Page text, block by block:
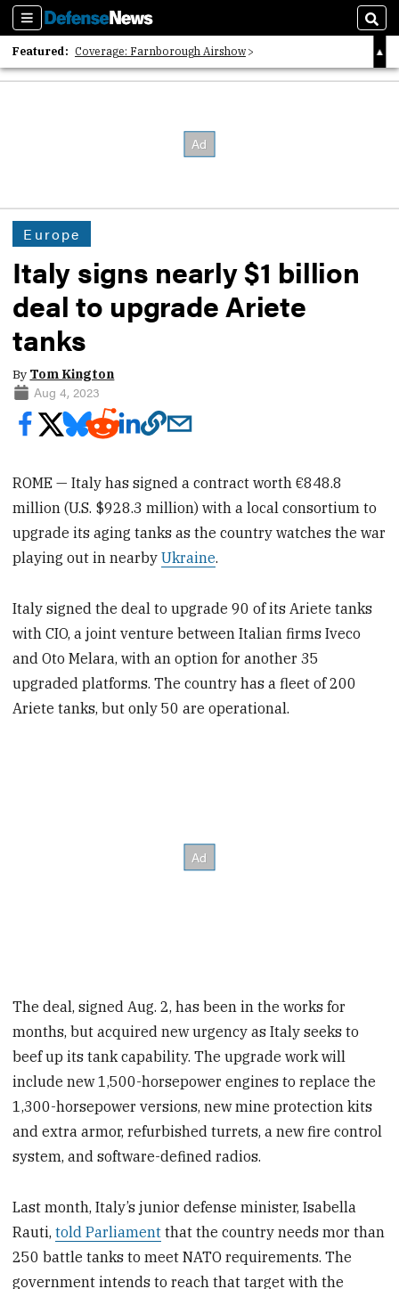
Sections
Featured: Coverage: Farnborough Airshow
2026 Strategic Architects List
Europe
Italy signs nearly $1 billion
deal to upgrade Ariete
tanks
By Tom Kington
Aug 4, 2023
ROME — Italy has signed a contract worth €848.8
million (U.S. $928.3 million) with a local consortium to
upgrade its aging tanks as the country watches the war
playing out in nearbyUkraine.
Italy signed the deal to upgrade 90 of its Ariete tanks
with CIO, a joint venture between Italian firms Iveco
and Oto Melara, with an option for another 35
upgraded platforms. The country has a fleet of 200
Ariete tanks, but only 50 are operational.
The deal, signed Aug. 2, has been in the works for
months, but acquired new urgency as Italy seeks to
beef up its tank capability. The upgrade work will
include new 1,500-horsepower engines to replace the
1,300-horsepower versions, new mine protection kits
and extra armor, refurbished turrets, a new fire control
system, and software-defined radios.
Last month, Italy’s junior defense minister, Isabella
Rauti,told Parliament that the country needs mor than
250 battle tanks to meet NATO requirements. The
government intends to reach that target with the